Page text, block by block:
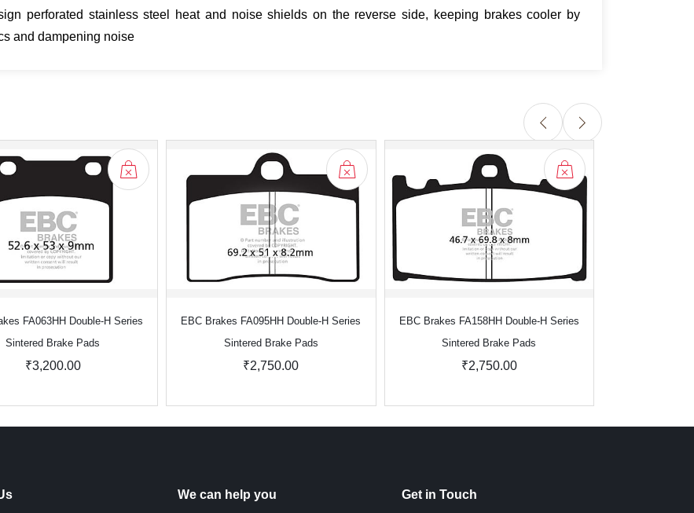
perforated stainless steel heat and noise shields on the reverse side, keeping brakes cooler by
and dampening noise
FA063HH Double-H Series
Sintered Brake Pads
₹3,200.00
EBC Brakes FA095HH Double-H Series
Sintered Brake Pads
₹2,750.00
EBC Brakes FA158HH Double-H Series
Sintered Brake Pads
₹2,750.00
We can help you Get in Touch